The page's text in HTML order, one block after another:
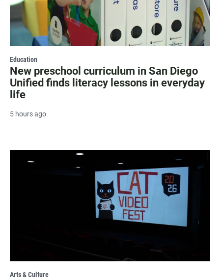
Education
New preschool curriculum in San Diego
Unified finds literacy lessons in everyday
life
5 hours ago
Arts & Culture